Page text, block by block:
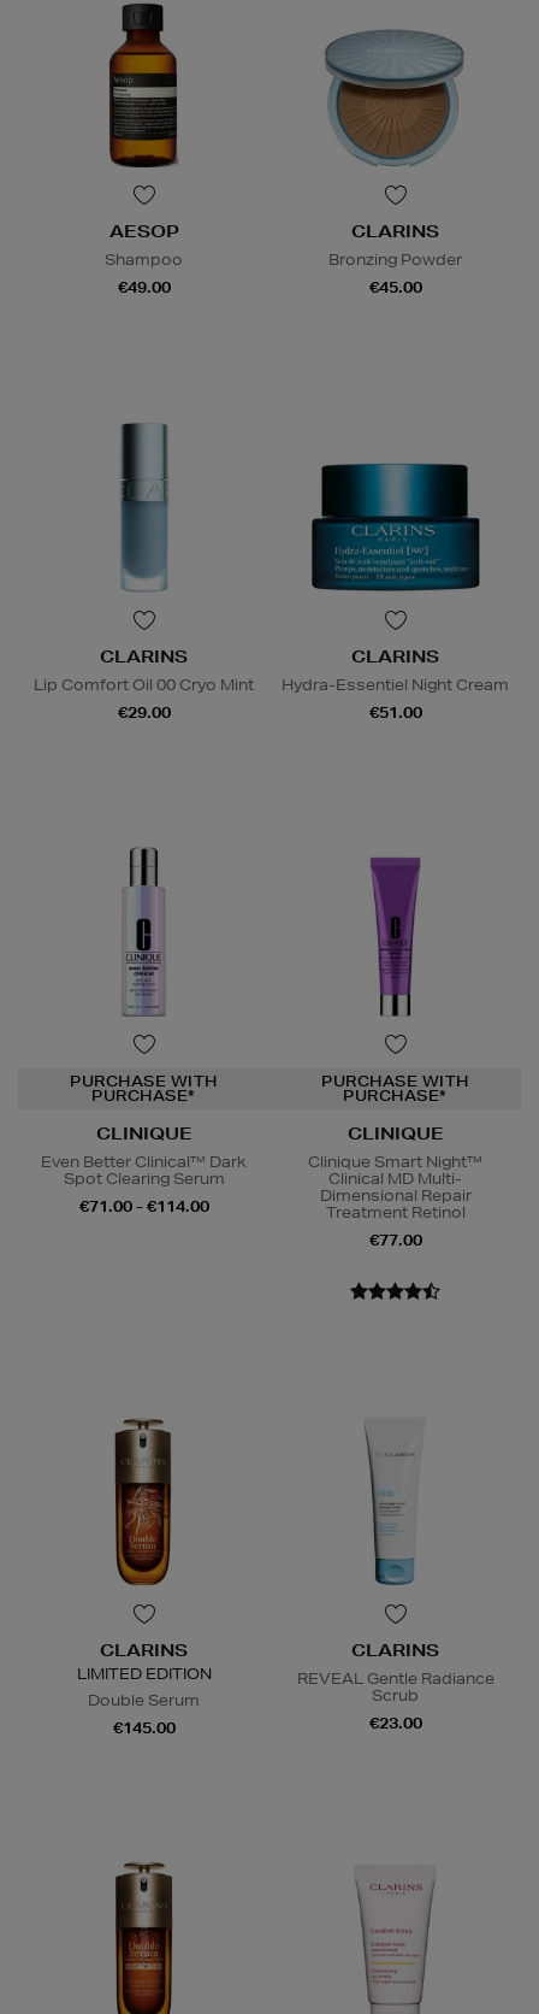
AESOP
Shampoo
€49.00
CLARINS
Bronzing Powder
€45.00
CLARINS
Lip Comfort Oil 00 Cryo Mint
€29.00
CLARINS
Hydra-Essentiel Night Cream
€51.00
PURCHASE WITH
PURCHASE*
CLINIQUE
Even Better Clinical™ Dark
Spot Clearing Serum
€71.00 - €114.00
PURCHASE WITH
PURCHASE*
CLINIQUE
Clinique Smart Night™
Clinical MD Multi-
Dimensional Repair
Treatment Retinol
€77.00
CLARINS
LIMITED EDITION
Double Serum
€145.00
CLARINS
REVEAL Gentle Radiance
Scrub
€23.00